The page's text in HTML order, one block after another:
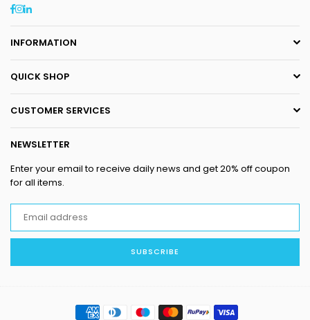
Facebook
Instagram
Linkedin
INFORMATION
QUICK SHOP
CUSTOMER SERVICES
NEWSLETTER
Enter your email to receive daily news and get 20% off coupon
for all items.
SUBSCRIBE